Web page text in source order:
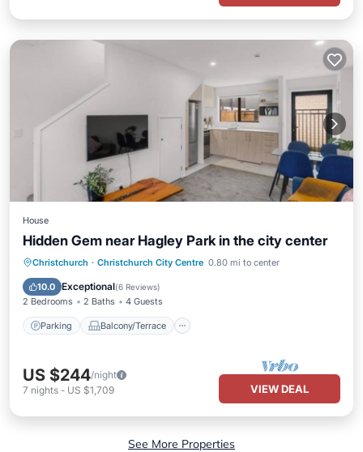
House
Hidden Gem near Hagley Park in the city center
Christchurch · Christchurch City Centre 0.80 mi to center
10.0 Exceptional(6 Reviews)
2 Bedrooms 2 Baths 4 Guests
Parking Balcony/Terrace
Parking Balcony/Terrace
Kitchen
Air Conditioner
US $244/night
7 nights - US $1,709 VIEW DEAL
See More Properties